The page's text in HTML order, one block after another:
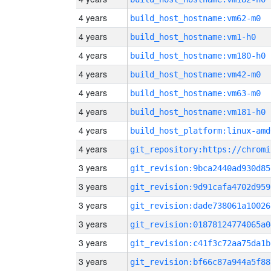
4 years build_host_hostname:vm62-m0
4 years build_host_hostname:vm1-h0
4 years build_host_hostname:vm180-h0
4 years build_host_hostname:vm42-m0
4 years build_host_hostname:vm63-m0
4 years build_host_hostname:vm181-h0
4 years build_host_platform:linux-
4 years
3 years
3 years
3 years
3 years
3 years
3 years